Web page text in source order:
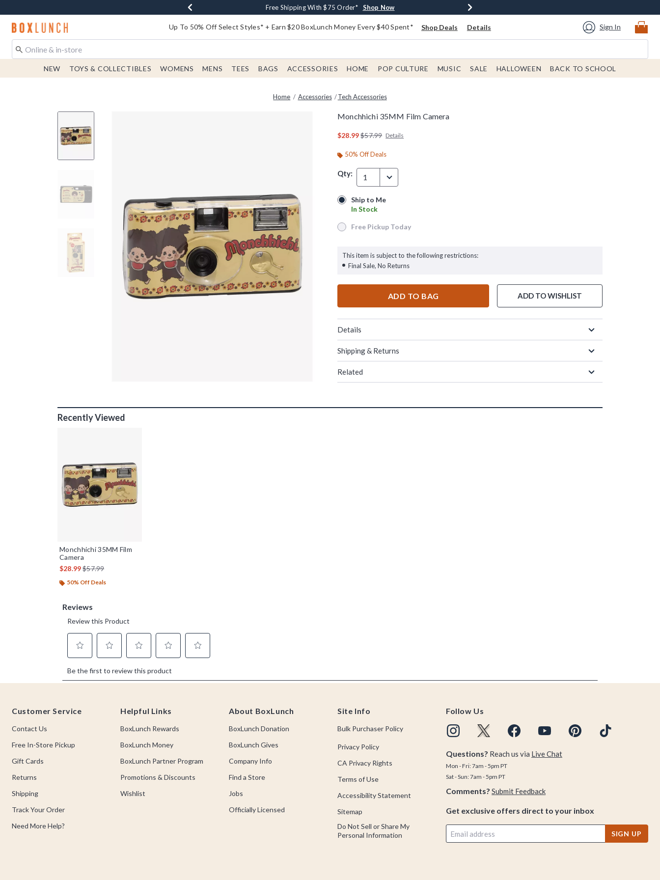
Buy One, Get One 30% Off New Arrivals* Shop Now
Free Shipping With $75 Order* Shop Now
Free In-Store Pickup* Shop Now
Redirect to Boxlunch Home Page Up To 50% Off Select Styles* + Earn $20 BoxLunch Money Every $40 Spent* Shop Deals Details Sign In
NEW TOYS & COLLECTIBLES WOMENS MENS TEES BAGS ACCESSORIES HOME POP CULTURE MUSIC SALE HALLOWEEN BACK TO SCHOOL
Home Accessories Tech Accessories
Monchhichi 35MM Film Camera
$28.99is sales price, the original price is
$57.99 Details
50% Off Deals
Qty: 1
Ship to Me
In Stock
Ship to Me
In Stock
Free Pickup Today
Free Pickup Today
This item is subject to the following restrictions:
Final Sale, No Returns
ADD TO BAG ADD TO WISHLIST
Details
Shipping & Returns
Related
Recently Viewed
Monchhichi 35MM Film
Camera
$28.99is sales price, the original price is
$57.99
50% Off Deals
Customer Service
Contact Us
Free In-Store Pickup
Gift Cards
Returns
Shipping
Track Your Order
Need More Help?
Helpful Links
BoxLunch Rewards
BoxLunch Money
BoxLunch Partner Program
Promotions & Discounts
Wishlist
About BoxLunch
BoxLunch Donation
BoxLunch Gives
Company Info
Find a Store
Jobs
Officially Licensed
Site Info
Bulk Purchaser Policy
Privacy Policy
CA Privacy Rights
Terms of Use
Accessibility Statement
Sitemap
Do Not Sell or Share My
Personal Information
Follow Us
Questions? Reach us via Live Chat
Mon - Fri: 7am - 5pm PT
Sat - Sun: 7am - 5pm PT
Comments? Submit Feedback
Get exclusive offers direct to your inbox
SIGN UP